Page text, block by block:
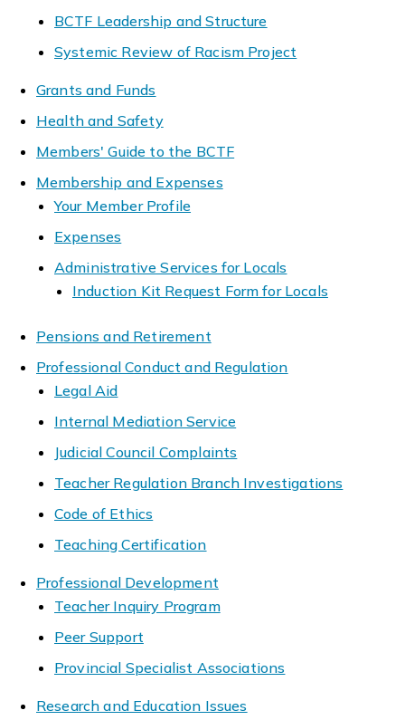
BCTF Leadership and Structure
Systemic Review of Racism Project
Grants and Funds
Health and Safety
Members' Guide to the BCTF
Membership and Expenses
Your Member Profile
Expenses
Administrative Services for Locals
Induction Kit Request Form for Locals
Pensions and Retirement
Professional Conduct and Regulation
Legal Aid
Internal Mediation Service
Judicial Council Complaints
Teacher Regulation Branch Investigations
Code of Ethics
Teaching Certification
Professional Development
Teacher Inquiry Program
Peer Support
Provincial Specialist Associations
Research and Education Issues